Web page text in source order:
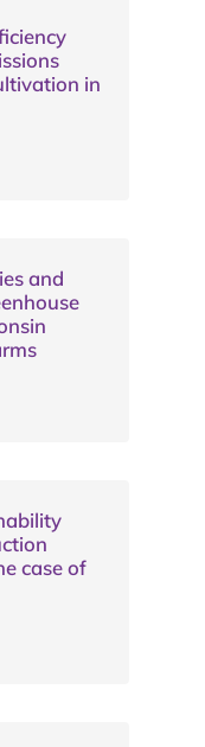
in
and
case of